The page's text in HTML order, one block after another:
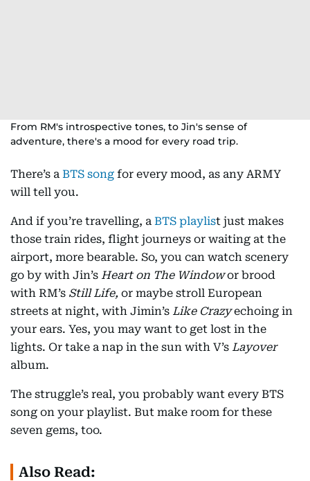
From RM's introspective tones, to Jin's sense of
adventure, there's a mood for every road trip.
There’s a BTS song for every mood, as any ARMY
will tell you.
And if you’re travelling, a BTS playlist just makes
those train rides, flight journeys or waiting at the
airport, more bearable. So, you can watch scenery
go by with Jin’s Heart on The Windowor brood
with RM’s Still Life, or maybe stroll European
streets at night, with Jimin’s Like Crazyechoing in
your ears. Yes, you may want to get lost in the
lights. Or take a nap in the sun with V’s Layover
album.
The struggle’s real, you probably want every BTS
song on your playlist. But make room for these
seven gems, too.
Also Read: